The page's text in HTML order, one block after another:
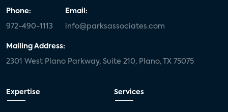
Phone:
972-490-1113
Email:
info@parksassociates.com
Mailing Address:
2301 West Plano Parkway, Suite 210, Plano, TX 75075
Expertise Services